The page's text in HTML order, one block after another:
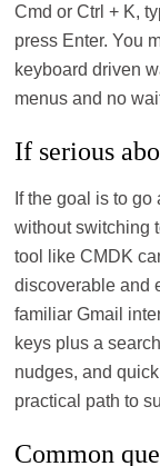
Cmd or Ctrl + K,
press Enter. You
keyboard driven
menus and no
If serious
If the goal is to go
without switching
tool like CMDK
discoverable and
familiar Gmail
keys plus a
nudges, and
practical path to
Common